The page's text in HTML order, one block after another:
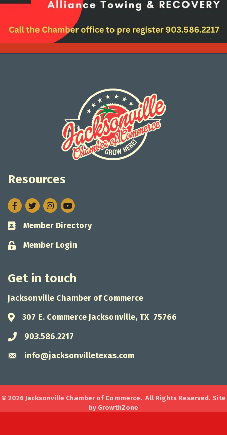
Resources
Facebook
TwitterInstagram
Business card icon
Member Directory
Lock icon
Member Login
Get in touch
Jacksonville Chamber of Commerce
Address & Map
307 E. Commerce Jacksonville, TX 75766
Phone icon
903.586.2217
Envelope icon
info@jacksonvilletexas.com
© 2026 Jacksonville Chamber of Commerce. All Rights Reserved. Site
by GrowthZone